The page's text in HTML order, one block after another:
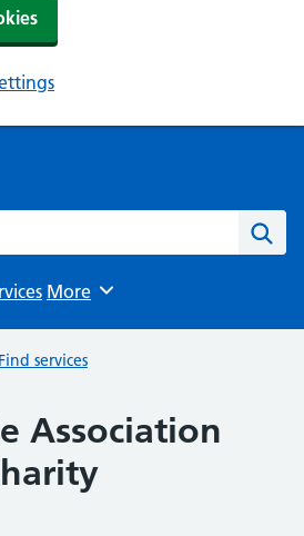
Browse
More
Find services
Association